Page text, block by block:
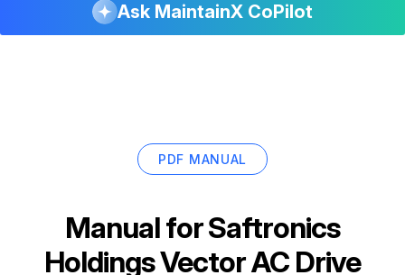
Ask MaintainX CoPilot
PDF MANUAL
Manual forSaftronics
Holdings Vector AC Drive